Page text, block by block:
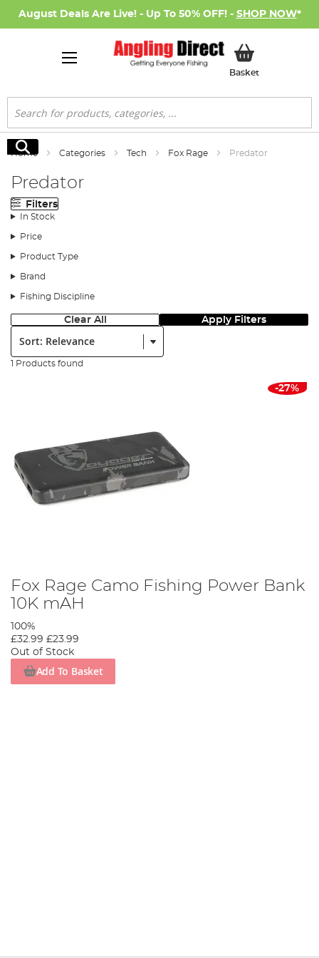
August Deals Are Live! - Up To 50% OFF! - SHOP NOW*
BasketMy Basket
Search
Search
Home Categories Tech Fox Rage Predator
Predator
Filters
In Stock
Price
Product Type
Brand
Fishing Discipline
Clear All Apply Filters
Sort:
1 Products found
-27%
Fox Rage Camo Fishing Power Bank
10K mAH
100%
£32.99 £23.99
Out of Stock
Add To Basket